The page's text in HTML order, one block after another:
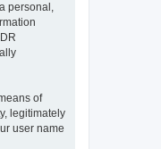
personal,
of
legitimately
user name